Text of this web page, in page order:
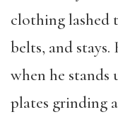
clothing lashed
belts, and
when he stands
plates grinding